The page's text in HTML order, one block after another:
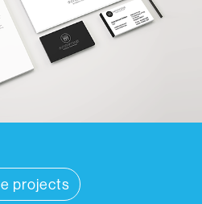
projects